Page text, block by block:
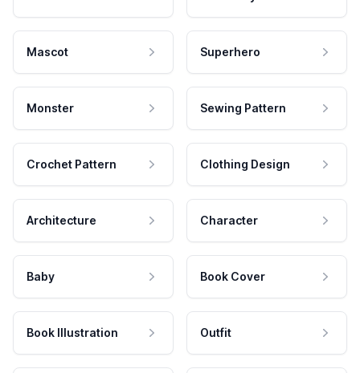
Mascot Superhero
Monster Sewing Pattern
Crochet Pattern Clothing Design
Architecture Character
Baby Book Cover
Book Illustration Outfit